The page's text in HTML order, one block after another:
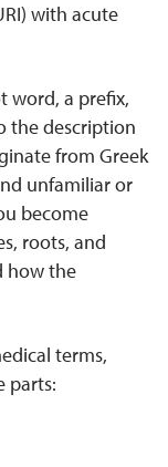
with acute
word, a prefix,
the description
from Greek
unfamiliar or
become
roots, and
how the
terms,
parts: